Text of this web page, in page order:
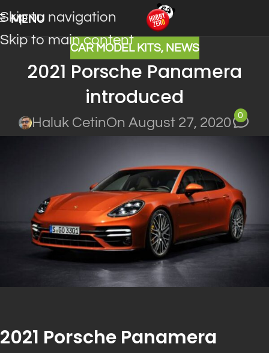
Skip to navigation
Skip to main content
MENU
CAR MODEL KITS, NEWS
2021 Porsche Panamera
introduced
Haluk CetinOn August 27, 2020
0
2021 Porsche Panamera